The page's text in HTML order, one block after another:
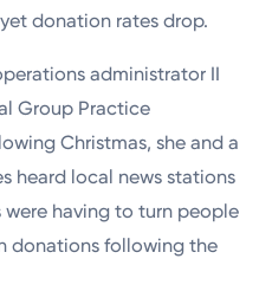
donation rates drop.
administrator II
Group Practice
Christmas, she and a
heard local news stations
having to turn people
donations following the